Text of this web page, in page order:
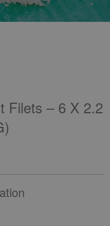
Filets – 6 X 2.2